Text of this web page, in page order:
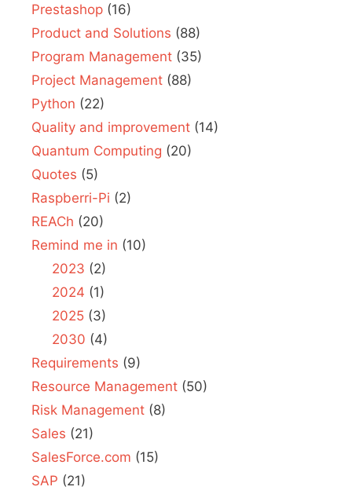
Prestashop (16)
Product and Solutions (88)
Program Management (35)
Project Management (88)
Python (22)
Quality and improvement (14)
Quantum Computing (20)
Quotes (5)
Raspberri-Pi (2)
REACh (20)
Remind me in (10)
2023 (2)
2024 (1)
2025(3)
2030 (4)
Requirements (9)
Resource Management (50)
Risk Management (8)
Sales (21)
SalesForce.com (15)
SAP (21)